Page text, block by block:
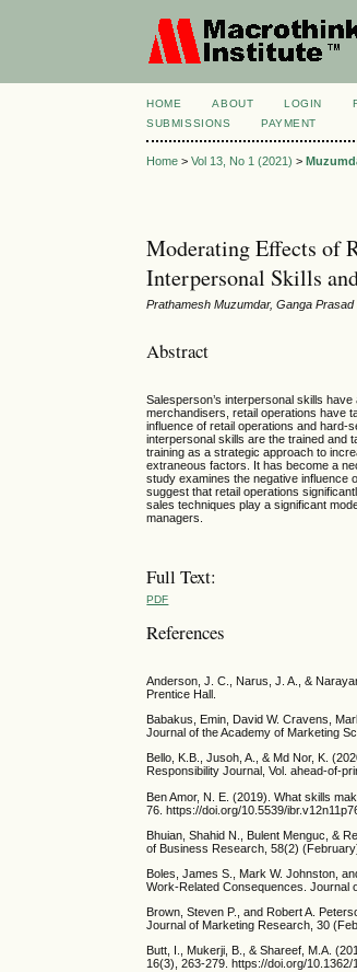
HOME ABOUT LOGIN
SUBMISSIONS
PAYMENT
Home >Vol 13, No 1 (2021) >
Moderating Effects of
Interpersonal Skills
Prathamesh Muzumdar, Ganga
Abstract
Salesperson’s interpersonal skills
merchandisers, retail operations have
influence of retail operations and hard-
interpersonal skills are the trained and
training as a strategic approach to
extraneous factors. It has become a
study examines the negative influence
suggest that retail operations
sales techniques play a significant
managers.
Full Text:
PDF
References
Anderson, J. C., Narus, J. A., &
Prentice Hall.
Babakus, Emin, David W. Cravens,
Journal of the Academy of Marketing
Bello, K.B., Jusoh, A., & Md Nor, K.
Responsibility Journal, Vol. ahead-of-
Ben Amor, N. E. (2019). What skills
76. https://doi.org/10.5539/
Bhuian, Shahid N., Bulent Menguc, &
of Business Research, 58(2)
Boles, James S., Mark W. Johnston,
Work-Related Consequences. Journal
Brown, Steven P., and Robert A.
Journal of Marketing Research, 30
Butt, I., Mukerji, B., & Shareef, M.A.
16(3), 263-279. https://doi.org/10.1362/